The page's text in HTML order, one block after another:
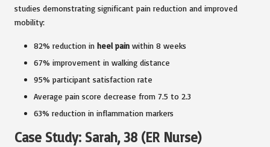
studies demonstrating significant pain reduction and improved
mobility:
82% reduction in heel pain within 8 weeks
67% improvement in walking distance
95% participant satisfaction rate
Average pain score decrease from 7.5 to 2.3
63% reduction in inflammation markers
Case Study: Sarah, 38 (ER Nurse)